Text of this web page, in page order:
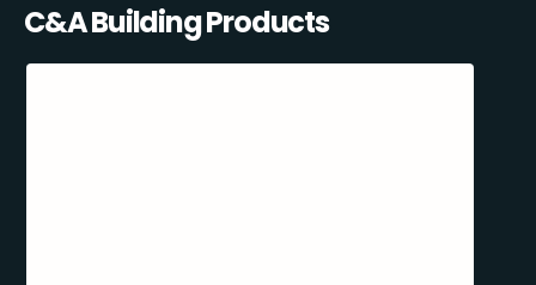
C&A Building Products